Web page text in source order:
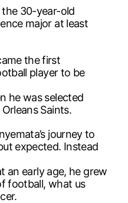
30-year-old
major at least
the first
player to be
he was selected
Saints.
journey to
expected. Instead
an early age, he grew
football, what us